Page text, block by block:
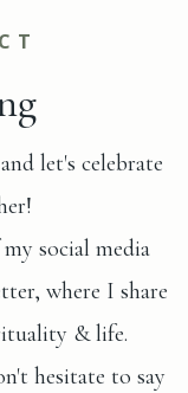
let's celebrate
social media
where I share
& life.
hesitate to say